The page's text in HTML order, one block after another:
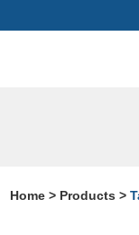
Home > Products >